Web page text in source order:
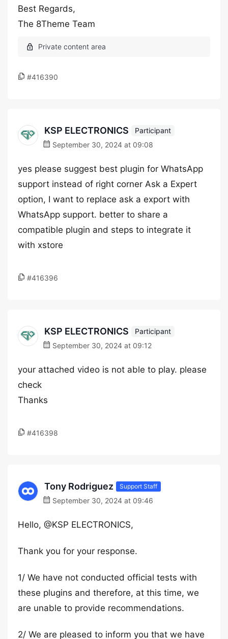
Best Regards,
The 8Theme Team
#416390
KSP ELECTRONICS
Participant
September 30, 2024 at 09:08
yes please suggest best plugin for WhatsApp
support instead of right corner Ask a Expert
option, I want to replace ask a export with
WhatsApp support. better to share a
compatible plugin and steps to integrate it
with xstore
#416396
KSP ELECTRONICS
Participant
September 30, 2024 at 09:12
your attached video is not able to play. please
check
Thanks
#416398
Tony Rodriguez Support Staff
September 30, 2024 at 09:46
Hello, @KSP ELECTRONICS,
Thank you for your response.
1/ We have not conducted official tests with
these plugins and therefore, at this time, we
are unable to provide recommendations.
2/ We are pleased to inform you that we have